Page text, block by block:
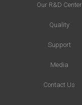
Our R&D Center
Quality
Support
Media
Contact Us